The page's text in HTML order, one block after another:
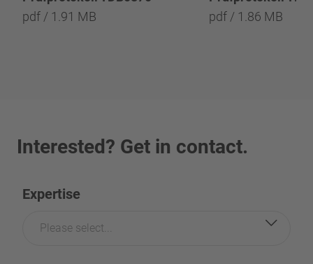
pdf / 1.91 MB
pdf / 1.86 MB
Interested? Get in contact.
Expertise
Please select...